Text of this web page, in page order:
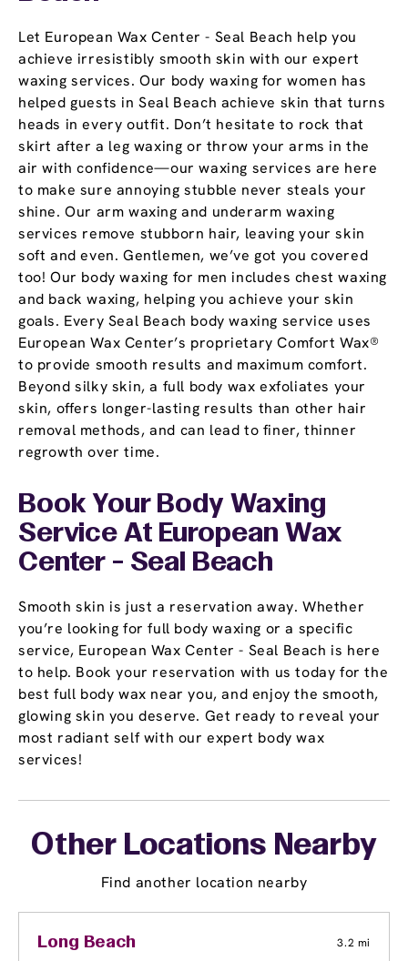
Let European Wax Center - Seal Beach help you
achieve irresistibly smooth skin with our expert
waxing services. Our body waxing for women has
helped guests in Seal Beach achieve skin that turns
heads in every outfit. Don’t hesitate to rock that
skirt after a leg waxing or throw your arms in the
air with confidence—our waxing services are here
to make sure annoying stubble never steals your
shine. Our arm waxing and underarm waxing
services remove stubborn hair, leaving your skin
soft and even. Gentlemen, we’ve got you covered
too! Our body waxing for men includes chest waxing
and back waxing, helping you achieve your skin
goals. Every Seal Beach body waxing service uses
European Wax Center’s proprietary Comfort Wax®
to provide smooth results and maximum comfort.
Beyond silky skin, a full body wax exfoliates your
skin, offers longer-lasting results than other hair
removal methods, and can lead to finer, thinner
regrowth over time.
Book Your Body Waxing
Service At European Wax
Center - Seal Beach
Smooth skin is just a reservation away. Whether
you’re looking for full body waxing or a specific
service, European Wax Center - Seal Beach is here
to help. Book your reservation with us today for the
best full body wax near you, and enjoy the smooth,
glowing skin you deserve. Get ready to reveal your
most radiant self with our expert body wax
services!
Other Locations Nearby
Find another location nearby
Long Beach 3.2 mi